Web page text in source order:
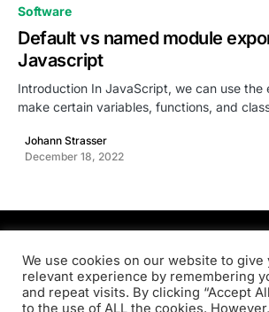
Software
Default vs named module
Javascript
Introduction In JavaScript, we can use
make certain variables, functions, and
Johann Strasser
December 18, 2022
Designed & Developed by
We use cookies on our website to give
relevant experience by remembering
and repeat visits. By clicking “Accept
to the use of ALL the cookies.